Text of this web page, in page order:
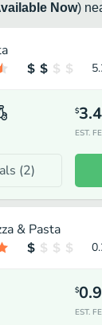
Now)
$
EST.
(2)
& Pasta
$
EST.